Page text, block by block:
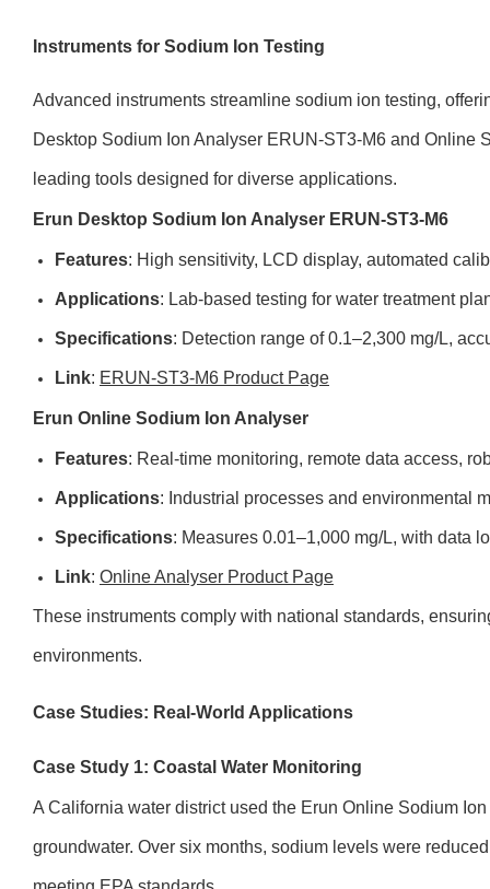
Instruments for Sodium Ion Testing
Advanced instruments streamline sodium ion testing,
Desktop Sodium Ion Analyser ERUN-ST3-M6 and Online
leading tools designed for diverse applications.
Erun Desktop Sodium Ion Analyser ERUN-ST3-M6
Features: High sensitivity, LCD display, automated
Applications: Lab-based testing for water treatment
Specifications: Detection range of 0.1–2,300 mg/L,
Link: ERUN-ST3-M6 Product Page
Erun Online Sodium Ion Analyser
Features: Real-time monitoring, remote data access,
Applications: Industrial processes and environmental
Specifications: Measures 0.01–1,000 mg/L, with data
Link: Online Analyser Product Page
These instruments comply with national standards,
environments.
Case Studies: Real-World Applications
Case Study 1: Coastal Water Monitoring
A California water district used the Erun Online Sodium
groundwater. Over six months, sodium levels were